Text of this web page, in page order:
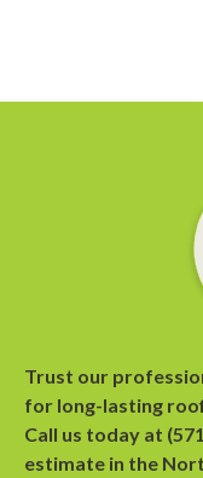
Trust our
for long-lasting
Call us today at
estimate in the